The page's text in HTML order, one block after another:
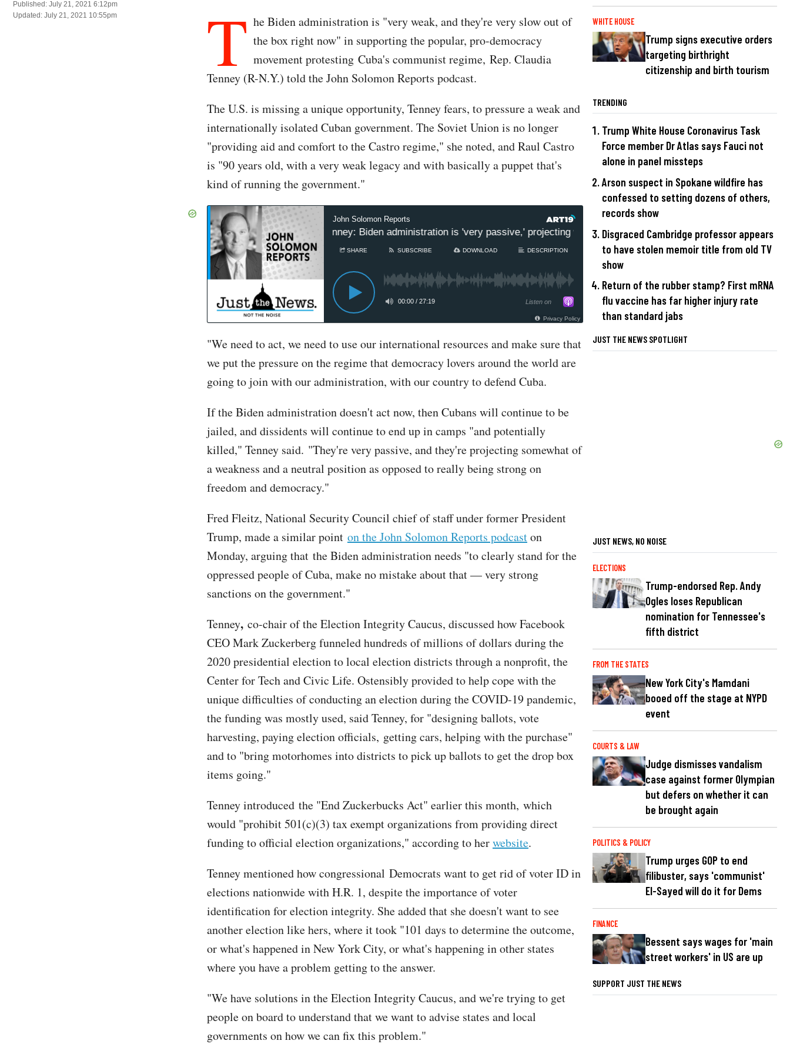
Published: July 21, 2021 6:12pm
Updated: July 21, 2021 10:55pm
T he Biden administration is "very weak, and they're very slow out of
the box right now" in supporting the popular, pro-democracy
movement protesting Cuba's communist regime, Rep. Claudia
Tenney (R-N.Y.) told the John Solomon Reports podcast.
The U.S. is missing a unique opportunity, Tenney fears, to pressure a weak and
internationally isolated Cuban government. The Soviet Union is no longer
"providing aid and comfort to the Castro regime," she noted, and Raul Castro
is "90 years old, with a very weak legacy and with basically a puppet that's
kind of running the government."
John Solomon Reports
Rep. Claudia Tenney: Biden administration is 'very passive,' projecting weakness with Cuba Rep. Claudia Tenney:
SHARE SUBSCRIBE DOWNLOAD DESCRIPTION
00:00 / 27:19 Listen on
Privacy Policy
"We need to act, we need to use our international resources and make sure that
we put the pressure on the regime that democracy lovers around the world are
going to join with our administration, with our country to defend Cuba.
If the Biden administration doesn't act now, then Cubans will continue to be
jailed, and dissidents will continue to end up in camps "and potentially
killed," Tenney said. "They're very passive, and they're projecting somewhat of
a weakness and a neutral position as opposed to really being strong on
freedom and democracy."
Fred Fleitz, National Security Council chief of staff under former President
Trump, made a similar point on the John Solomon Reports podcaston
Monday, arguing that the Biden administration needs "to clearly stand for the
oppressed people of Cuba, make no mistake about that — very strong
sanctions on the government."
Tenney, co-chair of the Election Integrity Caucus, discussed how Facebook
CEO Mark Zuckerberg funneled hundreds of millions of dollars during the
2020 presidential election to local election districts through a nonprofit, the
Center for Tech and Civic Life. Ostensibly provided to help cope with the
unique difficulties of conducting an election during the COVID-19 pandemic,
the funding was mostly used, said Tenney, for "designing ballots, vote
harvesting, paying election officials, getting cars, helping with the purchase"
and to "bring motorhomes into districts to pick up ballots to get the drop box
items going."
Tenney introduced the "End Zuckerbucks Act" earlier this month, which
would "prohibit 501(c)(3) tax exempt organizations from providing direct
funding to official election organizations," according to herwebsite.
Tenney mentioned how congressional Democrats want to get rid of voter ID in
elections nationwide with H.R. 1, despite the importance of voter
identification for election integrity. She added that she doesn't want to see
another election like hers, where it took "101 days to determine the outcome,
or what's happened in New York City, or what's happening in other states
where you have a problem getting to the answer.
"We have solutions in the Election Integrity Caucus, and we're trying to get
people on board to understand that we want to advise states and local
governments on how we can fix this problem."
WHITE HOUSE
Trump signs executive orders
targeting birthright
citizenship and birth tourism
TRENDING
Trump White House Coronavirus Task
Force member Dr Atlas says Fauci not
alone in panel missteps
Arson suspect in Spokane wildfire has
confessed to setting dozens of others,
records show
Disgraced Cambridge professor appears
to have stolen memoir title from old TV
show
Return of the rubber stamp? First mRNA
flu vaccine has far higher injury rate
than standard jabs
JUST THE NEWS SPOTLIGHT
JUST NEWS, NO NOISE
ELECTIONS
Trump-endorsed Rep. Andy
Ogles loses Republican
nomination for Tennessee's
fifth district
FROM THE STATES
New York City's Mamdani
booed off the stage at NYPD
event
COURTS & LAW
Judge dismisses vandalism
case against former Olympian
but defers on whether it can
be brought again
POLITICS & POLICY
Trump urges GOP to end
filibuster, says 'communist'
El-Sayed will do it for Dems
FINANCE
Bessent says wages for 'main
street workers' in US are up
SUPPORT JUST THE NEWS